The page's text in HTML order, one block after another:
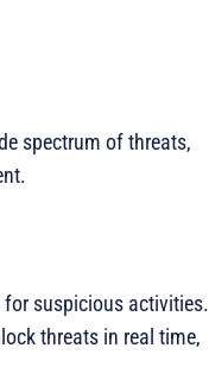
spectrum of threats,
suspicious activities.
threats in real time,